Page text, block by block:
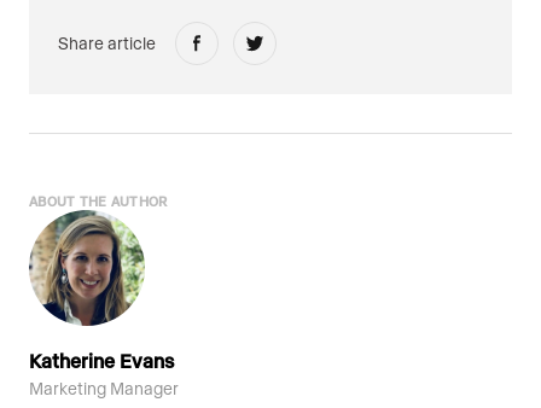
Share article
ABOUT THE AUTHOR
Katherine Evans
Marketing Manager